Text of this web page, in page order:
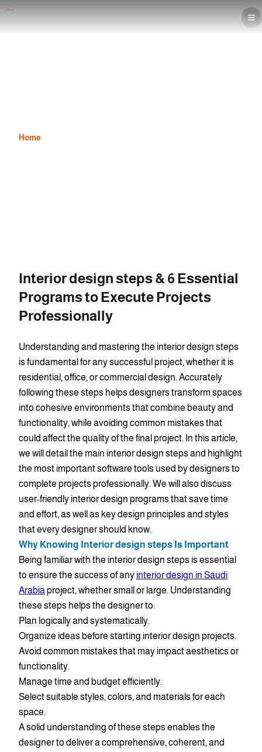
Home
Interior design steps & 6 Essential
Programs to Execute Projects
Professionally
Understanding and mastering the interior design steps
is fundamental for any successful project, whether it is
residential, office, or commercial design. Accurately
following these steps helps designers transform spaces
into cohesive environments that combine beauty and
functionality, while avoiding common mistakes that
could affect the quality of the final project. In this article,
we will detail the main interior design steps and highlight
the most important software tools used by designers to
complete projects professionally. We will also discuss
user-friendly interior design programs that save time
and effort, as well as key design principles and styles
that every designer should know.
Why Knowing Interior design steps Is Important
Being familiar with the interior design steps is essential
to ensure the success of any interior design in Saudi
Arabiaproject, whether small or large. Understanding
these steps helps the designer to:
Plan logically and systematically.
Organize ideas before starting interior design projects.
Avoid common mistakes that may impact aesthetics or
functionality.
Manage time and budget efficiently.
Select suitable styles, colors, and materials for each
space.
A solid understanding of these steps enables the
designer to deliver a comprehensive, coherent, and